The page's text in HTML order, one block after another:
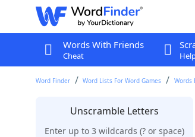
Words With Friends
Cheat
Word Finder Word Lists For Word Games Words
Unscramble Letters
Enter up to 3 wildcards (? or space)